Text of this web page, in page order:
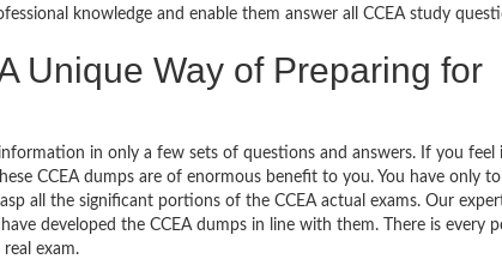
knowledge and enable them answer all CCEA study
Unique Way of Preparing for
in only a few sets of questions and answers. If you feel
CCEA dumps are of enormous benefit to you. You have only to
all the significant portions of the CCEA actual exams. Our
developed the CCEA dumps in line with them. There is every
exam.